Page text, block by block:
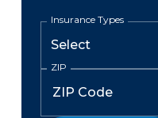
Insurance Types
ZIP